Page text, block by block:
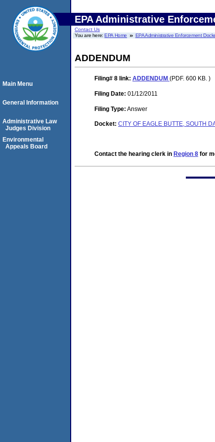
EPA Administrative
Contact Us
You are here:EPA Home EPA Administrative Enforcement
ADDENDUM
Filing# 8 link: ADDENDUM (PDF. 600 KB. )
Filing Date: 01/12/2011
Filing Type: Answer
Docket: CITY OF EAGLE BUTTE, SOUTH
Contact the hearing clerk in Region 8 for
Main Menu
General Information
Administrative Law
Judges Division
Environmental
Appeals Board